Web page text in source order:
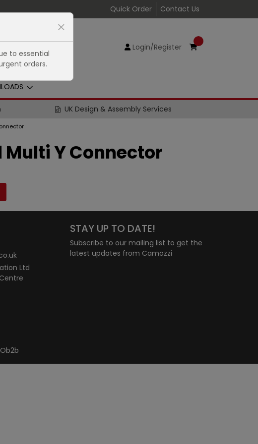
Quick Order Contact Us
Login/Register
UK Design & Assembly Services
Multi Y Connector
Ltd
STAY UP TO DATE!
Subscribe to our mailing list to get the
latest updates from Camozzi
to essential
orders.